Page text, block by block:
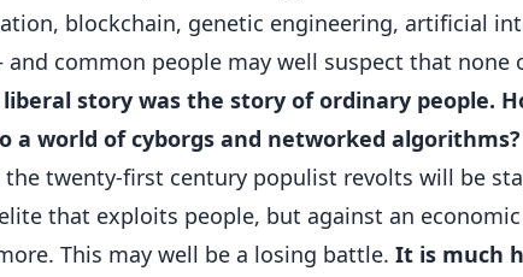
blockchain, genetic engineering, artificial
common people may well suspect that none
liberal story was the story of ordinary people.
a world of cyborgs and networked algorithms?
the twenty-first century populist revolts will be
that exploits people, but against an
This may well be a losing battle. It is much